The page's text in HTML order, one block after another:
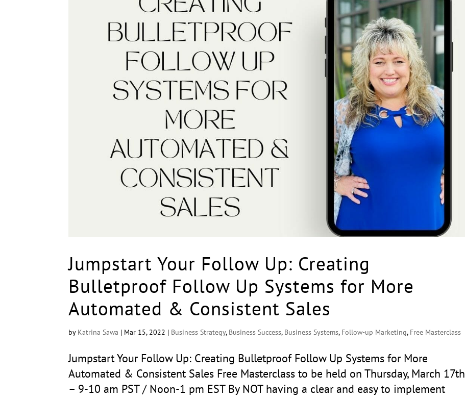
Jumpstart Your Follow Up: Creating
Bulletproof Follow Up Systems for More
Automated & Consistent Sales
by Katrina Sawa | Mar 15, 2022 | Business Strategy, Business Success, Business Systems, Follow-up Marketing, Free Masterclass
Jumpstart Your Follow Up: Creating Bulletproof Follow Up Systems for More
Automated & Consistent Sales Free Masterclass to be held on Thursday, March 17th
– 9-10 am PST / Noon-1 pm EST By NOT having a clear and easy to implement